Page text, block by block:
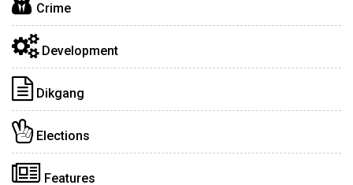
Crime
Development
Dikgang
Elections
Features